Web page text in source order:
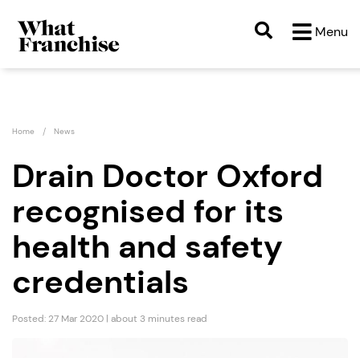
Menu
Home News
Drain Doctor Oxford
recognised for its
health and safety
credentials
Posted: 27 Mar 2020 | about 3 minutes read